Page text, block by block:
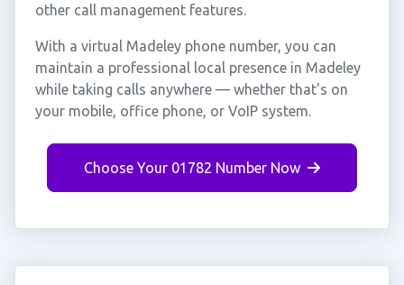
other call management features.
With a virtual Madeley phone number, you can
maintain a professional local presence in Madeley
while taking calls anywhere — whether that's on
your mobile, office phone, or VoIP system.
Choose Your 01782 Number Now